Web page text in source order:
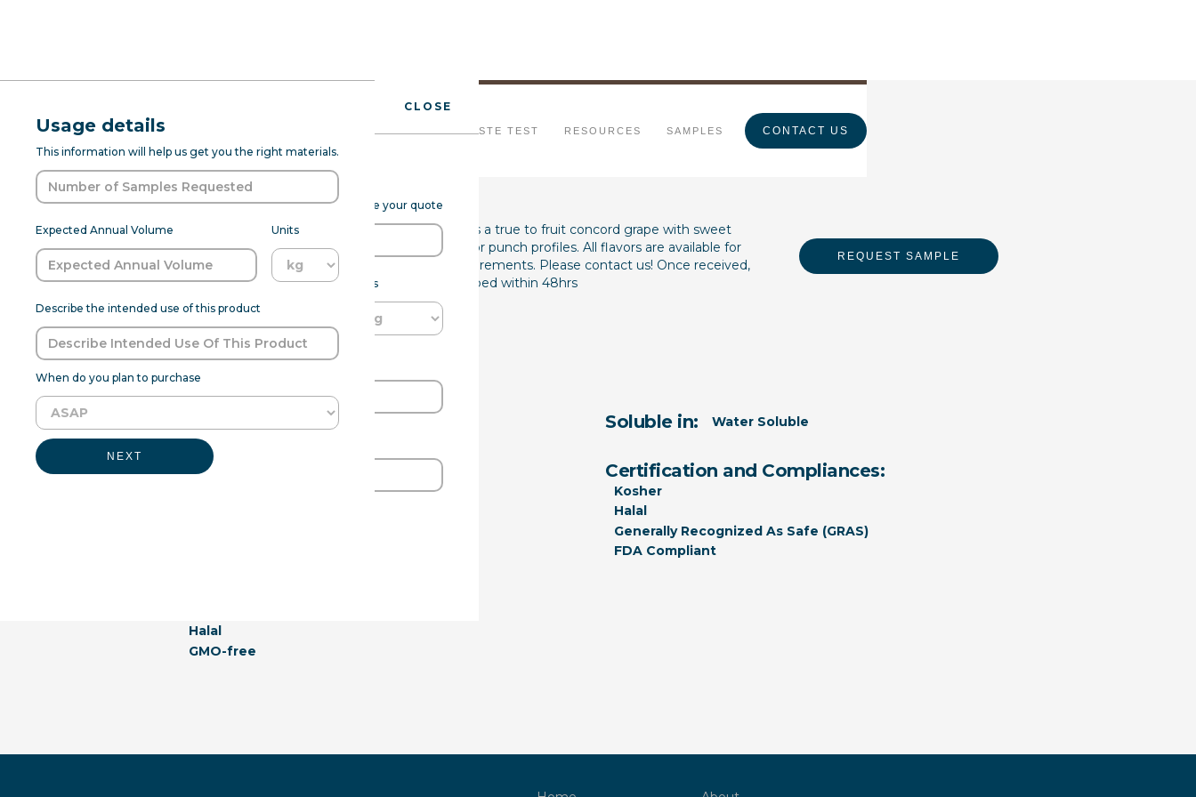
TASTE TEST RESOURCES SAMPLES CONTACT US
Natural Grape Type FL WS
(7237068)
Grape Natural Type Flavor WS (7237068) is a true to fruit concord grape with sweet
undertones. It is works best for juice, wine, or punch profiles. All flavors are available for
customization to meet specific product requirements. Please contact us! Once received,
samples are shipped within 48hrs
REQUEST SAMPLE
Flavor:
Liquid Soluble in: Water Soluble
Labeling Claims:
Halal
GMO-free
Certification and Compliances:
Kosher
Halal
Generally Recognized As Safe (GRAS)
FDA Compliant
CLOSE
Expected Purchase Details
Please fill out the form below to help Sensapure Flavors prepare your quote
Expected annual volume Units
Able to meet MOQ? Name of Organization
Full Name Email Address
Usage details
This information will help us get you the right materials.
Expected Annual Volume Units
Describe the intended use of this product
When do you plan to purchase
NEXT